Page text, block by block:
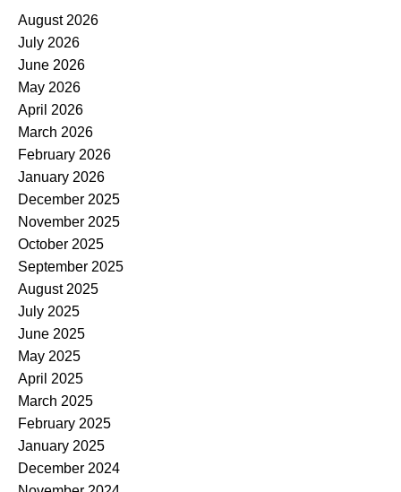
August 2026
July 2026
June 2026
May 2026
April 2026
March 2026
February 2026
January 2026
December 2025
November 2025
October 2025
September 2025
August 2025
July 2025
June 2025
May 2025
April 2025
March 2025
February 2025
January 2025
December 2024